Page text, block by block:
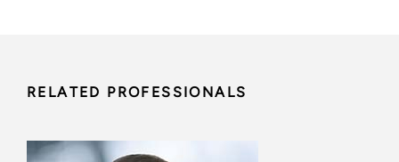
RELATED PROFESSIONALS